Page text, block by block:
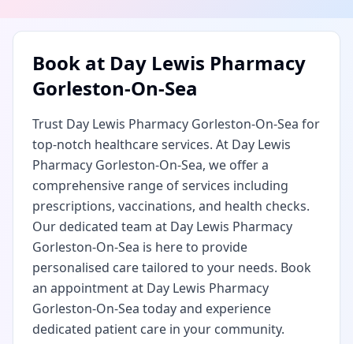
Book at Day Lewis Pharmacy
Gorleston-On-Sea
Trust Day Lewis Pharmacy Gorleston-On-Sea for
top-notch healthcare services. At Day Lewis
Pharmacy Gorleston-On-Sea, we offer a
comprehensive range of services including
prescriptions, vaccinations, and health checks.
Our dedicated team at Day Lewis Pharmacy
Gorleston-On-Sea is here to provide
personalised care tailored to your needs. Book
an appointment at Day Lewis Pharmacy
Gorleston-On-Sea today and experience
dedicated patient care in your community.